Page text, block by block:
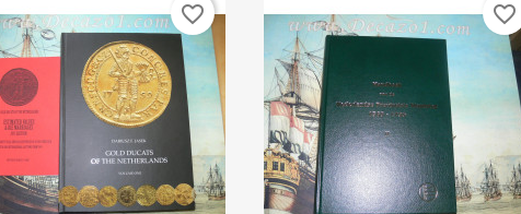
favorite_border favorite_border